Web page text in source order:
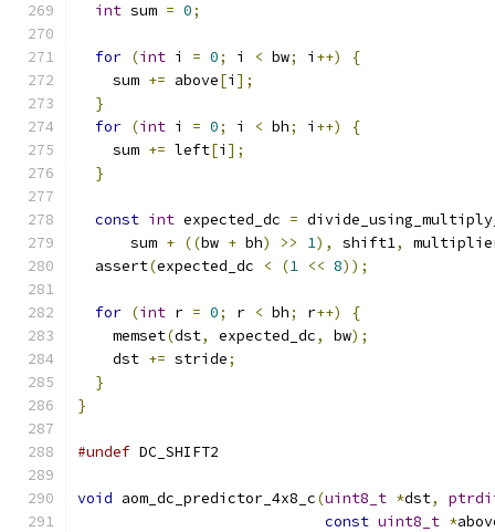
int sum = 0;
for (int i = 0; i < bw; i ++)
{
    sum
+= above[i ];
}
for (int i = 0; i < bh; i ++)
{
    sum
+= left[i ];
}
const int expected_dc =
      sum
+ ((bw + bh) >> 1), shift1,
  assert
(expected_dc < (1 << 8));
for (int r = 0; r < bh; r++)
{
    memset
(dst, expected_dc, bw);
    dst
+= stride;
}
}
#undef DC_SHIFT2
void aom_dc_predictor_4x8_c(uint8_t *dst,
const uint8_t *